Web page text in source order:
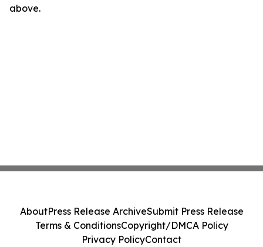
above.
AboutPress Release ArchiveSubmit Press Release
Terms & ConditionsCopyright/DMCA Policy
Privacy PolicyContact